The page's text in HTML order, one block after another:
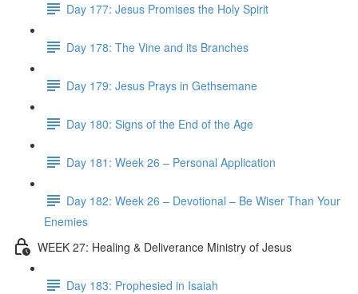
Day 177: Jesus Promises the Holy Spirit
Day 178: The Vine and its Branches
Day 179: Jesus Prays in Gethsemane
Day 180: Signs of the End of the Age
Day 181: Week 26 – Personal Application
Day 182: Week 26 – Devotional – Be Wiser Than Your
Enemies
WEEK 27: Healing & Deliverance Ministry of Jesus
Day 183: Prophesied in Isaiah